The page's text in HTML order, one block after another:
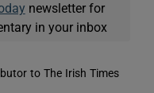
newsletter for
in your inbox
to The Irish Times